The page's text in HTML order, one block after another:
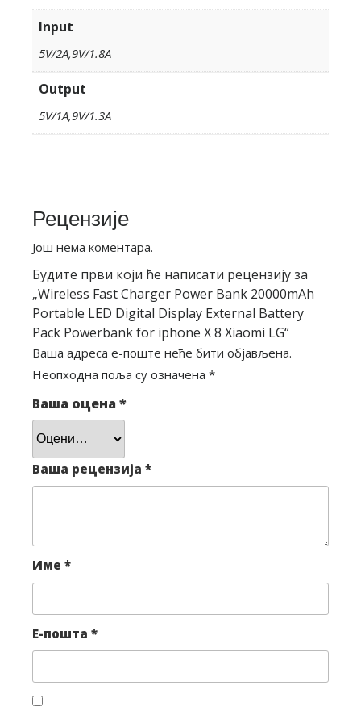
Input
5V/2A,9V/1.8A
Output
5V/1A,9V/1.3A
Рецензије
Још нема коментара.
Будите први који ће написати рецензију за
„Wireless Fast Charger Power Bank 20000mAh
Portable LED Digital Display External Battery
Pack Powerbank for iphone X 8 Xiaomi LG“
Ваша адреса е-поште неће бити објављена.
Неопходна поља су означена *
Ваша оцена *
Ваша рецензија *
Име *
Е-пошта *